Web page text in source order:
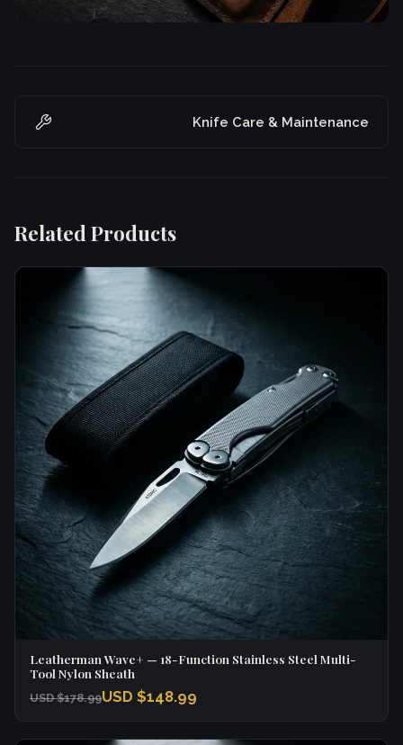
Knife Care & Maintenance
Related Products
Leatherman Wave+ — 18-Function Stainless Steel Multi-
Tool Nylon Sheath
USD $178.99USD $148.99